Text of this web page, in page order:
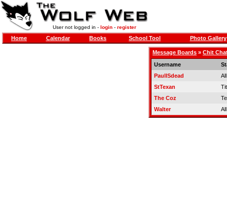
User not logged in - login- register
Home Calendar Books School Tool Photo Gallery
Message Boards » Chit
Username
PaulISdead
StTexan
The Coz
Walter